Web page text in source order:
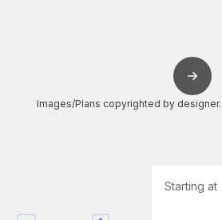
Images/Plans copyrighted by
Starting at